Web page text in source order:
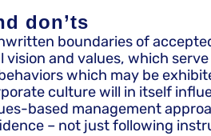
don’ts
boundaries of
and values, which
which may be
culture will in itself
based management
– not just following